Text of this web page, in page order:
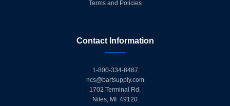
Terms and Policies
Contact Information
1-800-334-8487
ncs@bartsupply.com
1702 Terminal Rd.
Niles, MI 49120